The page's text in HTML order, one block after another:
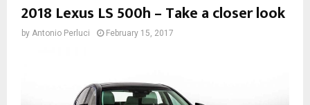
2018 Lexus LS 500h – Take a closer look
by Antonio Perluci February 15, 2017